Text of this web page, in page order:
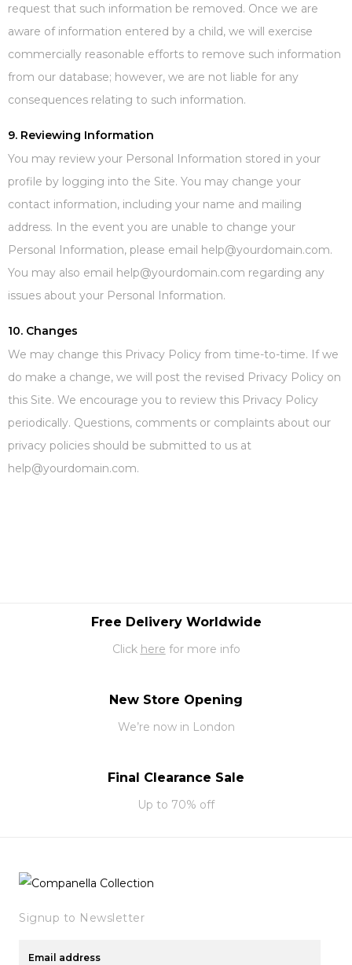
request that such information be removed. Once we are
aware of information entered by a child, we will exercise
commercially reasonable efforts to remove such information
from our database; however, we are not liable for any
consequences relating to such information.
9. Reviewing Information
You may review your Personal Information stored in your
profile by logging into the Site. You may change your
contact information, including your name and mailing
address. In the event you are unable to change your
Personal Information, please email help@yourdomain.com.
You may also email help@yourdomain.com regarding any
issues about your Personal Information.
10. Changes
We may change this Privacy Policy from time-to-time. If we
do make a change, we will post the revised Privacy Policy on
this Site. We encourage you to review this Privacy Policy
periodically. Questions, comments or complaints about our
privacy policies should be submitted to us at
help@yourdomain.com.
Free Delivery Worldwide
Click here for more info
New Store Opening
We’re now in London
Final Clearance Sale
Up to 70% off
Signup to Newsletter